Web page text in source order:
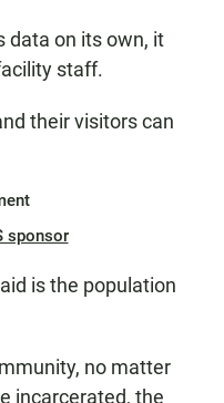
data on its own, it
staff.
their visitors can
sponsor
is the population
no matter
incarcerated, the